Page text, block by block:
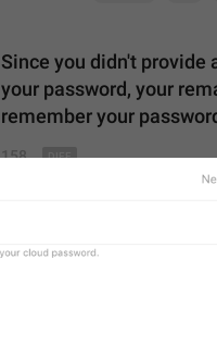
Since you didn't provide
your password, your
remember your
158
Since you didn't provide a
your password, your